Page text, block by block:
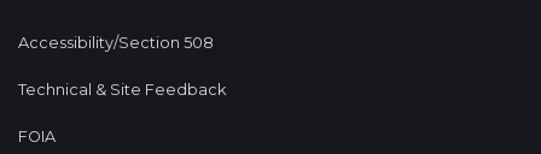
Accessibility/Section 508
Technical & Site Feedback
FOIA